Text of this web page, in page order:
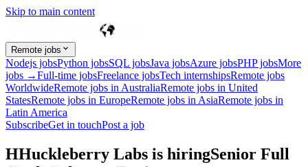
Skip to main content
Remote jobs
Nodejs jobsPython jobsSQL jobsJava jobsAzure jobsPHP jobsMore
jobs →Full-time jobsFreelance jobsTech internshipsRemote jobs
WorldwideRemote jobs in AustraliaRemote jobs in United
StatesRemote jobs in EuropeRemote jobs in AsiaRemote jobs in
Latin America
SubscribeGet in touchPost a job
HHuckleberry Labs is hiringSenior Full